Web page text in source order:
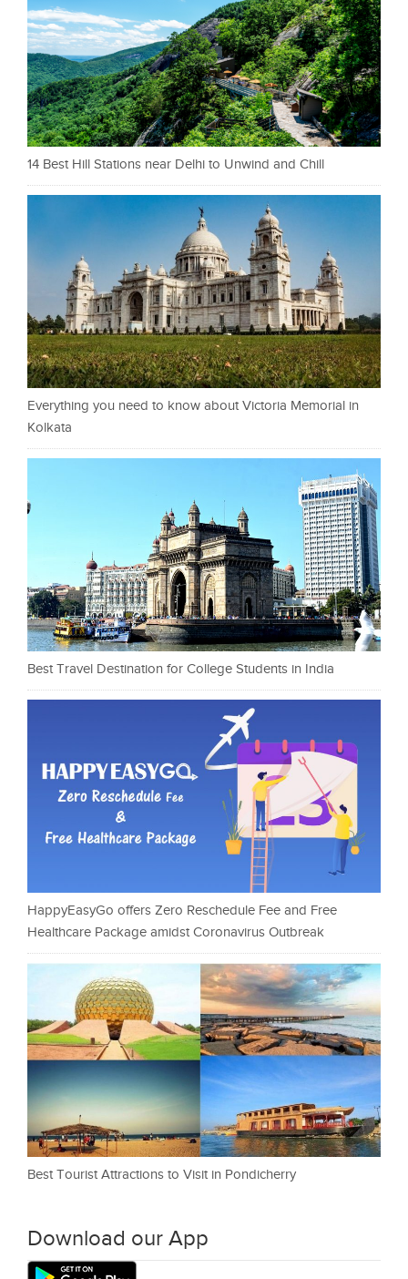
14 Best Hill Stations near Delhi to Unwind and Chill
Everything you need to know about Victoria Memorial in
Kolkata
Best Travel Destination for College Students in India
HappyEasyGo offers Zero Reschedule Fee and Free
Healthcare Package amidst Coronavirus Outbreak
Best Tourist Attractions to Visit in Pondicherry
Download our App